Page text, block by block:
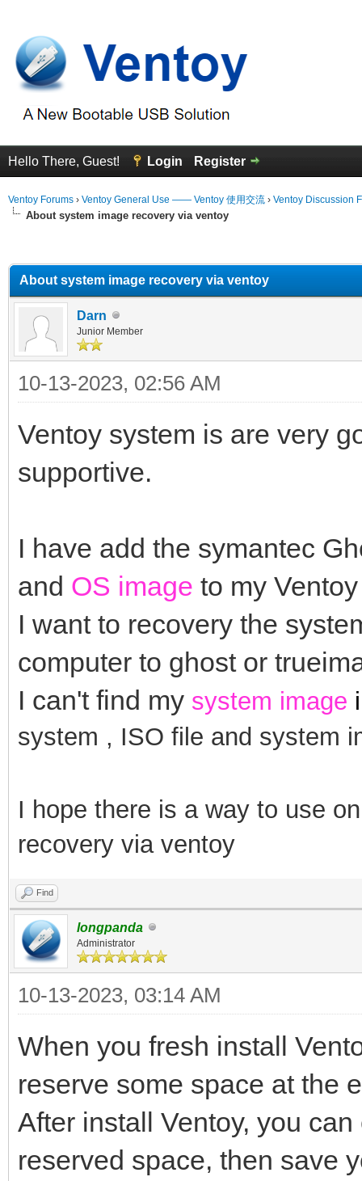
Hello There, Guest! Login Register
Ventoy Forums › Ventoy General Use —— Ventoy 使用交流 › Ventoy Discussion
About system image recovery via ventoy
About system image recovery via ventoy
Darn
Junior Member
10-13-2023, 02:56 AM
Ventoy system is are very
supportive.
I have add the symantec
and OS image to my
I want to recovery the
computer to ghost or
I can't find my system image
system , ISO file and system
I hope there is a way to use
recovery via ventoy
Find
longpanda
Administrator
10-13-2023, 03:14 AM
When you fresh install
reserve some space at the
After install Ventoy, you
reserved space, then save